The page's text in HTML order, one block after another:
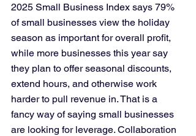
2025 Small Business Index says 79%
of small businesses view the holiday
season as important for overall profit,
while more businesses this year say
they plan to offer seasonal discounts,
extend hours, and otherwise work
harder to pull revenue in. That is a
fancy way of saying small businesses
are looking for leverage. Collaboration